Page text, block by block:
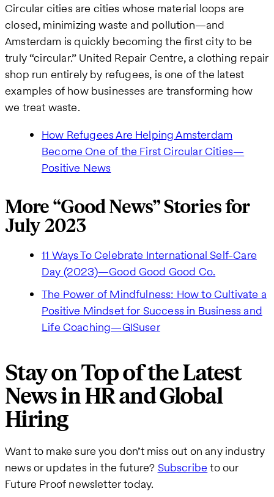
Circular cities are cities whose material loops are
closed, minimizing waste and pollution—and
Amsterdam is quickly becoming the first city to be
truly “circular.” United Repair Centre, a clothing repair
shop run entirely by refugees, is one of the latest
examples of how businesses are transforming how
we treat waste.
How Refugees Are Helping Amsterdam
Become One of the First Circular Cities—
Positive News
More “Good News” Stories for
July 2023
11 Ways To Celebrate International Self-Care
Day (2023)—Good Good Good Co.
The Power of Mindfulness: How to Cultivate a
Positive Mindset for Success in Business and
Life Coaching—GISuser
Stay on Top of the Latest
News in HR and Global
Hiring
Want to make sure you don’t miss out on any industry
news or updates in the future? Subscribe to our
Future Proof newsletter today.